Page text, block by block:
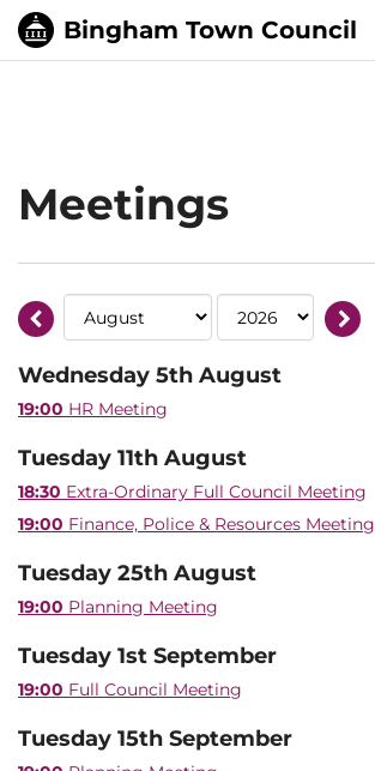
Meetings
Wednesday 5th August
19:00 HR Meeting
Tuesday 11th August
18:30 Extra-Ordinary Full Council Meeting
19:00 Finance, Police & Resources Meeting
Tuesday 25th August
19:00 Planning Meeting
Tuesday 1st September
19:00 Full Council Meeting
Tuesday 15th September